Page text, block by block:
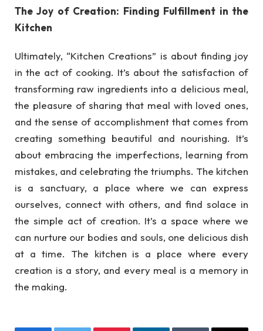
The Joy of Creation: Finding Fulfillment in the
Kitchen
Ultimately, “Kitchen Creations” is about finding joy
in the act of cooking. It’s about the satisfaction of
transforming raw ingredients into a delicious meal,
the pleasure of sharing that meal with loved ones,
and the sense of accomplishment that comes from
creating something beautiful and nourishing. It’s
about embracing the imperfections, learning from
mistakes, and celebrating the triumphs. The kitchen
is a sanctuary, a place where we can express
ourselves, connect with others, and find solace in
the simple act of creation. It’s a space where we
can nurture our bodies and souls, one delicious dish
at a time. The kitchen is a place where every
creation is a story, and every meal is a memory in
the making.